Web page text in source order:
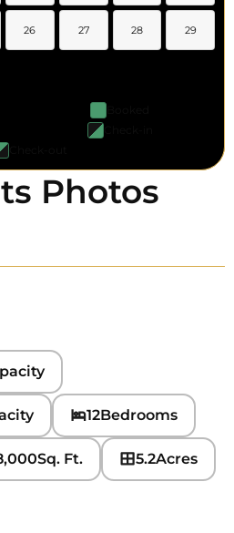
26 27 28 29
Photos
12Bedrooms
Sq. Ft. 5.2Acres